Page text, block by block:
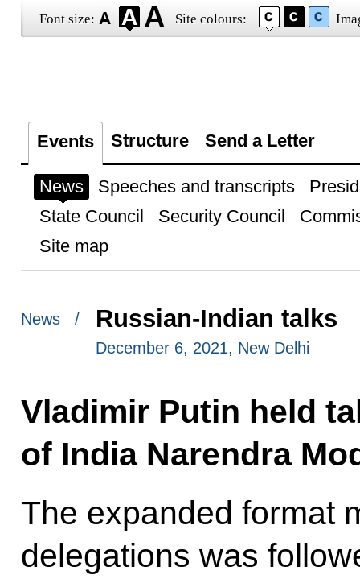
Font size: Site colours:
Events Structure Send a Letter
News Speeches and transcripts
State Council
Security Council
Site map
News / Russian-Indian talks
December 6, 2021, New Delhi
Vladimir Putin held
of India Narendra
The expanded format
delegations was